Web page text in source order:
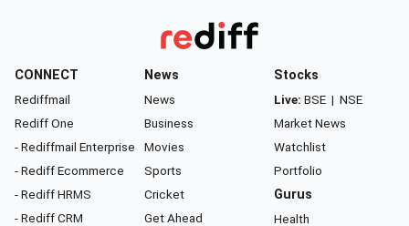
CONNECT
Rediffmail
Rediff One
- Rediffmail Enterprise
- Rediff Ecommerce
- Rediff HRMS
- Rediff CRM
News
News
Business
Movies
Sports
Cricket
Get Ahead
Stocks
Live: BSE | NSE
Market News
Watchlist
Portfolio
Gurus
Health